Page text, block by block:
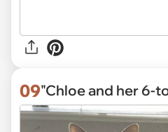
09"Chloe and her 6-